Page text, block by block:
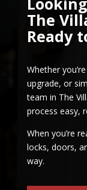
The
Ready
Whether
upgrade, or
team in The
process easy,
When you’re
locks, doors,
way.